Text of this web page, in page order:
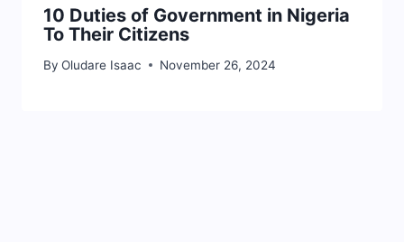
10 Duties of Government in Nigeria
To Their Citizens
By Oludare Isaac November 26, 2024